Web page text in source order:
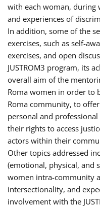
with each woman, during
and experiences of
In addition, some of the
exercises, such as self-
exercises, and open
JUSTROM3 program, its
overall aim of the
Roma women in order to
Roma community, to
personal and
their rights to access
actors within their
Other topics addressed
(emotional, physical, and
women intra-community
intersectionality, and
involvement with the